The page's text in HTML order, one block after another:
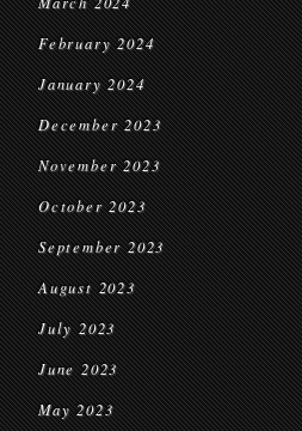
February 2024
January 2024
December 2023
November 2023
October 2023
September 2023
August 2023
July 2023
June 2023
May 2023